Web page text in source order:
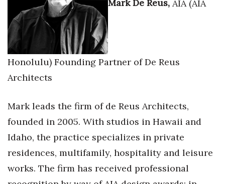
Mark De Reus, AIA (AIA
Honolulu) Founding Partner of De Reus
Architects
Mark leads the firm of de Reus Architects,
founded in 2005. With studios in Hawaii and
Idaho, the practice specializes in private
residences, multifamily, hospitality and leisure
works. The firm has received professional